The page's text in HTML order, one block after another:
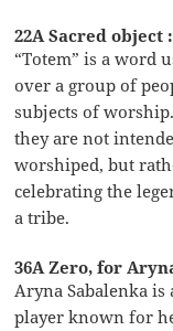
22A Sacred object
“Totem” is a word
over a group of
subjects of
they are not
worshiped, but
celebrating the
a tribe.
36A Zero, for
Aryna Sabalenka
player known for